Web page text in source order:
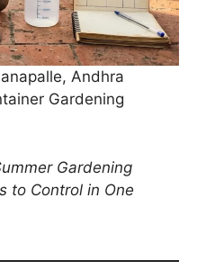
Andhra
Gardening
Gardening
to Control in One